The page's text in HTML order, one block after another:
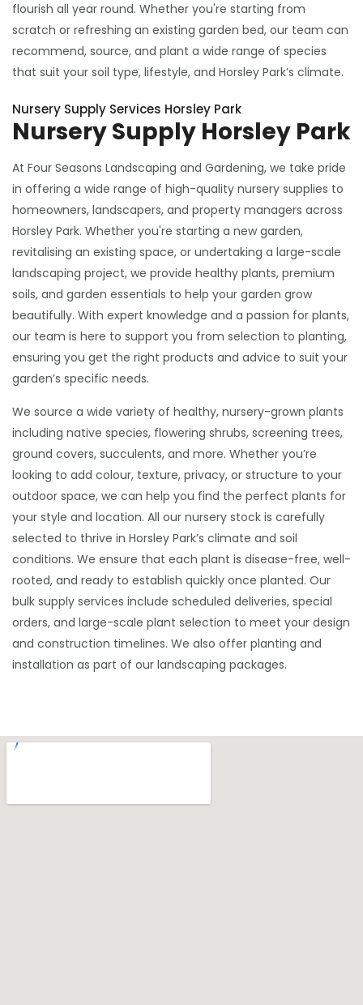
flourish all year round. Whether you're starting from
scratch or refreshing an existing garden bed, our team can
recommend, source, and plant a wide range of species
that suit your soil type, lifestyle, and Horsley Park’s climate.
Nursery Supply Services Horsley Park
Nursery Supply Horsley Park
At Four Seasons Landscaping and Gardening, we take pride
in offering a wide range of high-quality nursery supplies to
homeowners, landscapers, and property managers across
Horsley Park. Whether you're starting a new garden,
revitalising an existing space, or undertaking a large-scale
landscaping project, we provide healthy plants, premium
soils, and garden essentials to help your garden grow
beautifully. With expert knowledge and a passion for plants,
our team is here to support you from selection to planting,
ensuring you get the right products and advice to suit your
garden’s specific needs.
We source a wide variety of healthy, nursery-grown plants
including native species, flowering shrubs, screening trees,
ground covers, succulents, and more. Whether you’re
looking to add colour, texture, privacy, or structure to your
outdoor space, we can help you find the perfect plants for
your style and location. All our nursery stock is carefully
selected to thrive in Horsley Park’s climate and soil
conditions. We ensure that each plant is disease-free, well-
rooted, and ready to establish quickly once planted. Our
bulk supply services include scheduled deliveries, special
orders, and large-scale plant selection to meet your design
and construction timelines. We also offer planting and
installation as part of our landscaping packages.